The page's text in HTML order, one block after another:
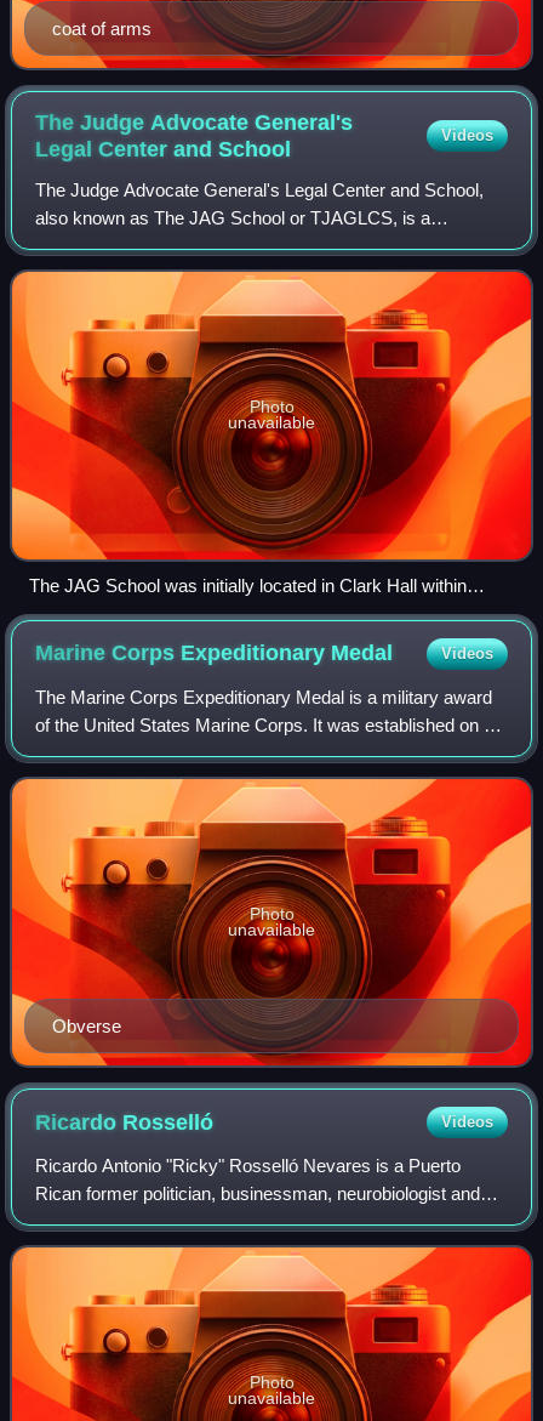
coat of arms
The Judge Advocate General's
Legal Center andSchool
Videos
The Judge Advocate General's Legal Center and School,
also known as The JAG School or TJAGLCS, is a
graduate-level division federal service academy located on
the grounds of the University of Virginia
Photo
unavailable
The JAG School was initially located in Clark Hall within
University of Virginia Law School from 1951 to 1975.
Marine Corps Expeditionary Medal Videos
The Marine Corps Expeditionary Medal is a military award
of the United States Marine Corps. It was established on 8
May 1919 as the Marine Corps Expeditionary Ribbon. A
full-sized medal was authorized
Obverse
Photo
unavailable
Ricardo Rosselló Videos
Ricardo Antonio "Ricky" Rosselló Nevares is a Puerto
Rican former politician, businessman, neurobiologist and
educator. He served as Governor of Puerto Rico from 2017
until his resignation in 2019. In
Photo
unavailable